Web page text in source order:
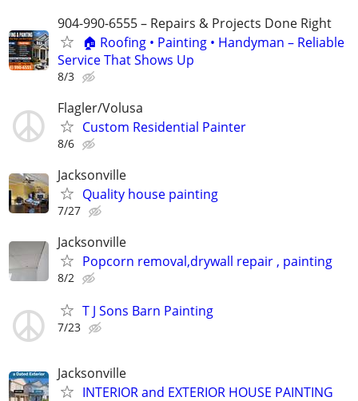
904-990-6555 – Repairs & Projects Done Right
🏠 Roofing • Painting • Handyman – Reliable
Service That Shows Up
8/3
Flagler/Volusa
Custom Residential Painter
8/6
Jacksonville
Quality house painting
7/27
Jacksonville
Popcorn removal,drywall repair , painting
8/2
T J Sons Barn Painting
7/23
Jacksonville
INTERIOR and EXTERIOR HOUSE PAINTING